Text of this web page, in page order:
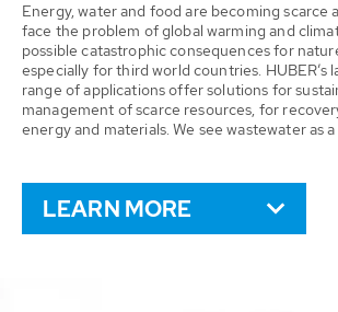
Energy, water and food are becoming scarce
face the problem of global warming and
possible catastrophic consequences for
especially for third world countries. HUBER’s
range of applications offer solutions for
management of scarce resources, for
energy and materials. We see wastewater as
LEARN MORE